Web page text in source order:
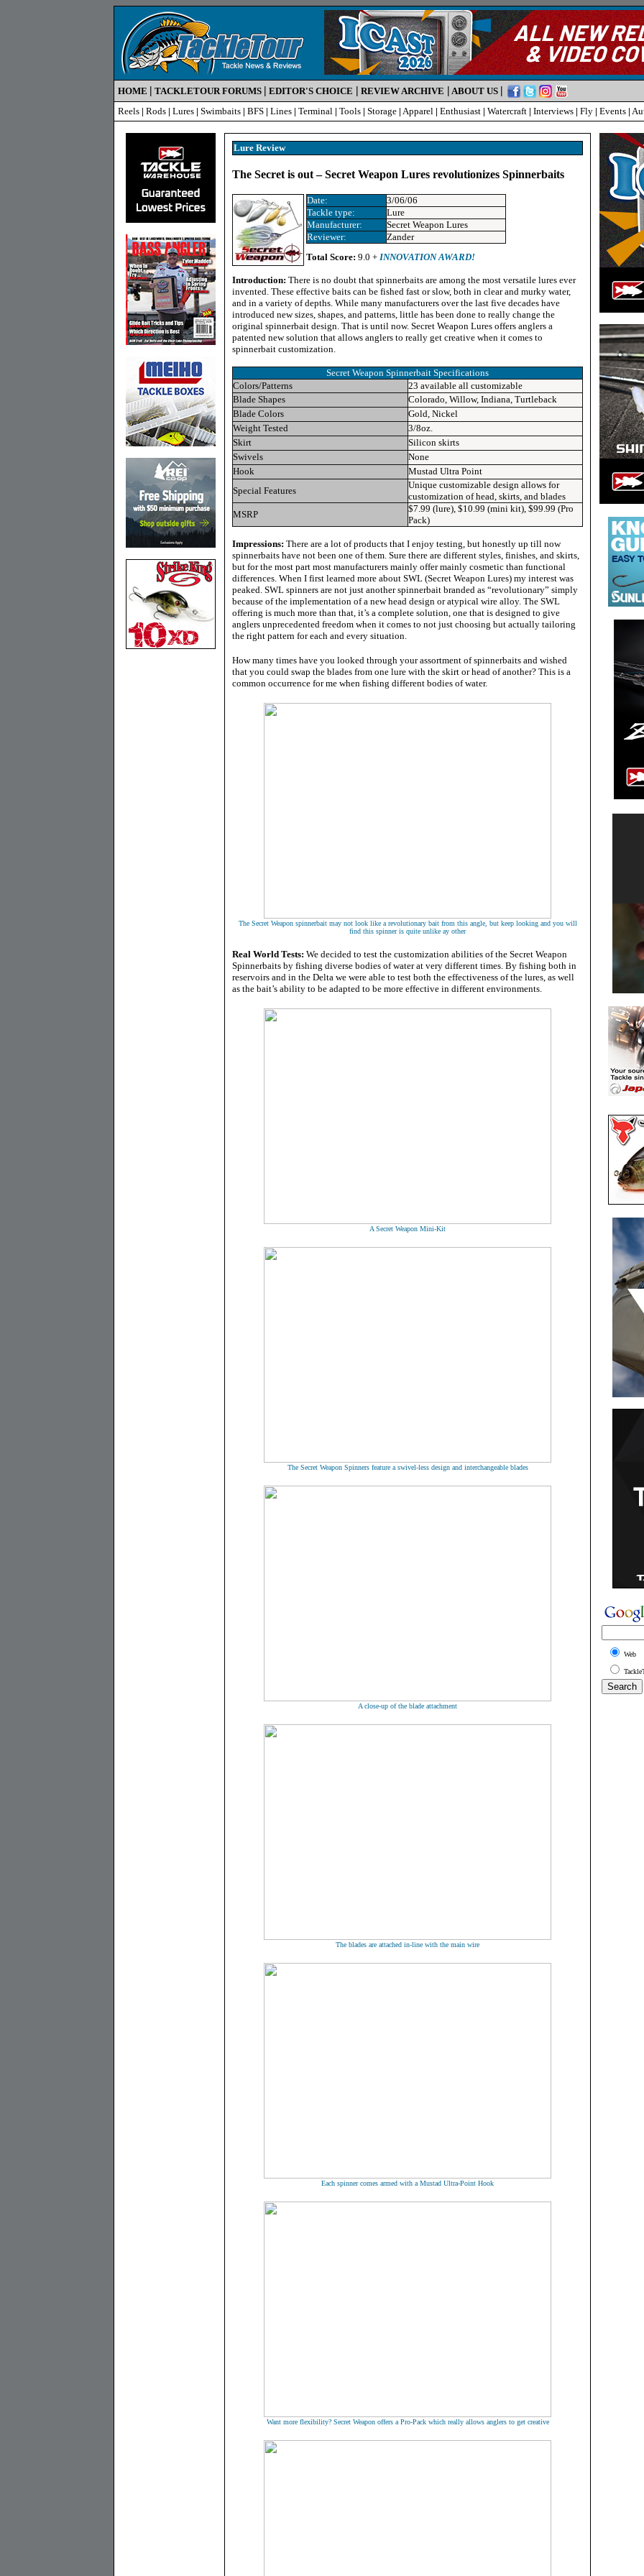
HOME | TACKLETOUR FORUMS | EDITOR'S CHOICE | REVIEW ARCHIVE | ABOUT US |
Reels | Rods | Lures | Swimbaits | BFS | Lines | Terminal | Tools | Storage | Apparel | Enthusiast | Watercraft | Interviews | Fly | Events |
Lure Review
The Secret is out – Secret Weapon Lures revolutionizes Spinnerbaits
Date:
3/06/06
Tackle type:
Lure
Manufacturer:
Secret Weapon Lures
Reviewer:
Zander
Total Score: 9.0 + INNOVATION AWARD!
Introduction: There is no doubt that spinnerbaits are among the most versatile lures ever
invented. These effective baits can be fished fast or slow, both in clear and murky water,
and in a variety of depths. While many manufacturers over the last five decades have
introduced new sizes, shapes, and patterns, little has been done to really change the
original spinnerbait design. That is until now. Secret Weapon Lures offers anglers a
patented new solution that allows anglers to really get creative when it comes to
spinnerbait customization.
Secret Weapon Spinnerbait Specifications
Colors/Patterns
23 available all customizable
Blade Shapes
Colorado, Willow, Indiana, Turtleback
Blade Colors
Gold, Nickel
Weight Tested
3/8oz.
Skirt
Silicon skirts
Swivels
None
Hook
Mustad Ultra Point
Special Features
Unique customizable design allows for
customization of head, skirts, and blades
MSRP
$7.99 (lure), $10.99 (mini kit), $99.99 (Pro
Pack)
Impressions: There are a lot of products that I enjoy testing, but honestly up till now
spinnerbaits have not been one of them. Sure there are different styles, finishes, and skirts,
but for the most part most manufacturers mainly offer mainly cosmetic than functional
differences. When I first learned more about SWL (Secret Weapon Lures) my interest was
peaked. SWL spinners are not just another spinnerbait branded as “revolutionary” simply
because of the implementation of a new head design or atypical wire alloy. The SWL
offering is much more than that, it’s a complete solution, one that is designed to give
anglers unprecedented freedom when it comes to not just choosing but actually tailoring
the right pattern for each and every situation.
How many times have you looked through your assortment of spinnerbaits and wished
that you could swap the blades from one lure with the skirt or head of another? This is a
common occurrence for me when fishing different bodies of water.
The Secret Weapon spinnerbait may not look like a revolutionary bait from this angle, but keep looking and you will
find this spinner is quite unlike ay other
Real World Tests: We decided to test the customization abilities of the Secret Weapon
Spinnerbaits by fishing diverse bodies of water at very different times. By fishing both in
reservoirs and in the Delta we were able to test both the effectiveness of the lures, as well
as the bait’s ability to be adapted to be more effective in different environments.
A Secret Weapon Mini-Kit
The Secret Weapon Spinners feature a swivel-less design and interchangeable blades
A close-up of the blade attachment
The blades are attached in-line with the main wire
Each spinner comes armed with a Mustad Ultra-Point Hook
Want more flexibility? Secret Weapon offers a Pro-Pack which really allows anglers to get creative
Web